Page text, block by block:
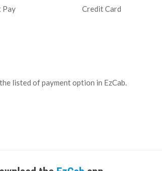
Pay Credit Card
listed of payment option in EzCab.